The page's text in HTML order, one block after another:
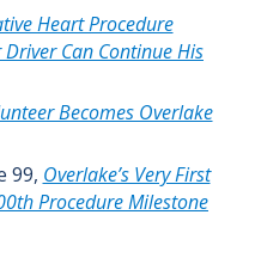
Heart Procedure
Driver Can Continue His
Becomes Overlake
99, Overlake’s Very First
Procedure Milestone